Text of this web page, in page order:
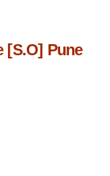
[S.O] Pune